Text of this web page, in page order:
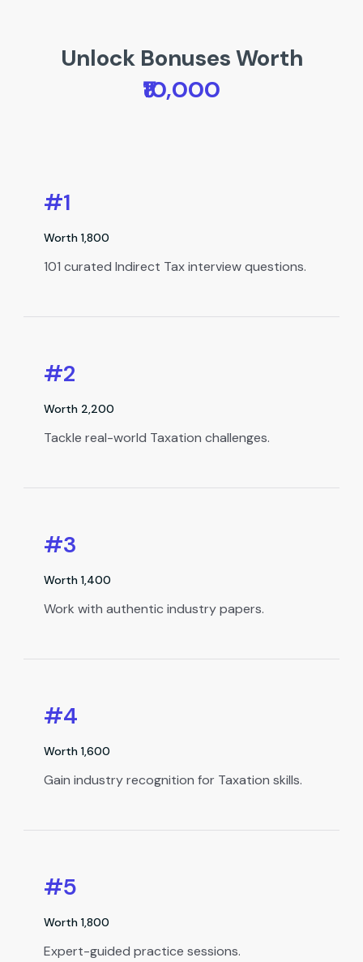
Unlock Bonuses Worth
₹10,000
#1
Worth ₹1,800
101 curated Indirect Tax interview questions.
#2
Worth ₹2,200
Tackle real-world Taxation challenges.
#3
Worth ₹1,400
Work with authentic industry papers.
#4
Worth ₹1,600
Gain industry recognition for Taxation skills.
#5
Worth ₹1,800
Expert-guided practice sessions.